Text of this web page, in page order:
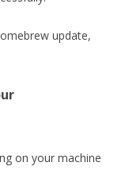
update,
on your machine